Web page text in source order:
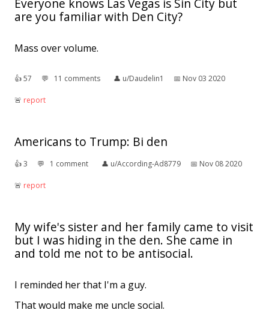
Everyone knows Las Vegas is Sin City but
are you familiar with Den City?
Mass over volume.
👍︎57 💬︎ 11 comments 👤︎ u/Daudelin1 📅︎ Nov 03 2020
🚨︎ report
Americans to Trump: Bi den
👍︎3 💬︎ 1 comment 👤︎ u/According-Ad8779 📅︎ Nov 08 2020
🚨︎ report
My wife's sister and her family came to visit
but I was hiding in the den. She came in
and told me not to be antisocial.
I reminded her that I'm a guy.
That would make me uncle social.